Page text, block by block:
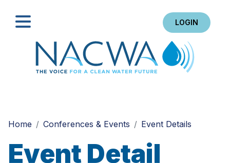
LOGIN
Home
Conferences & Events Event Details
Event Detail